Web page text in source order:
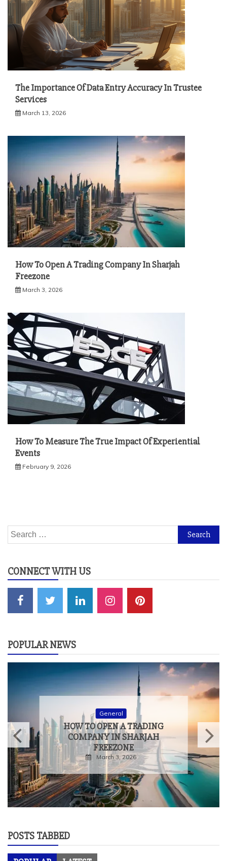
The Importance Of Data Entry Accuracy In Trustee
Services
March 13, 2026
How To Open A Trading Company In Sharjah
Freezone
March 3, 2026
How To Measure The True Impact Of Experiential
Events
February 9, 2026
Search
for:
CONNECT WITH US
POPULAR NEWS
General
HOW TO OPEN A TRADING
COMPANY IN SHARJAH
FREEZONE
March 3, 2026
POSTS TABBED